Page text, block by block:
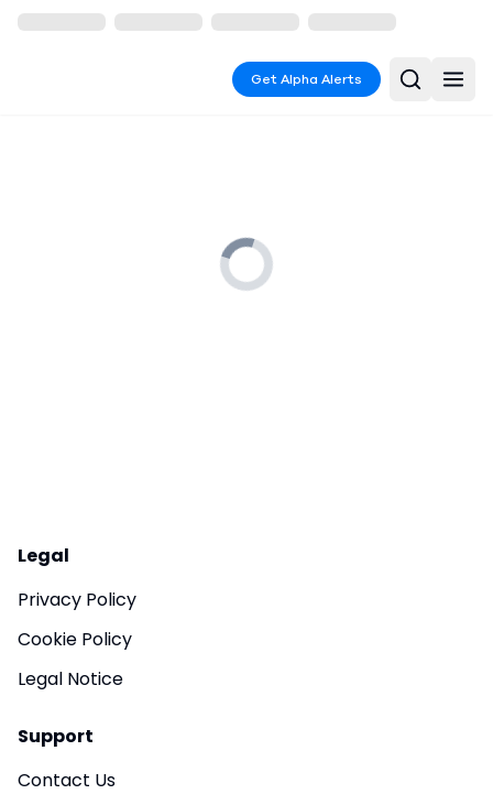
Get Alpha Alerts
Legal
Privacy Policy
Cookie Policy
Legal Notice
Support
Contact Us